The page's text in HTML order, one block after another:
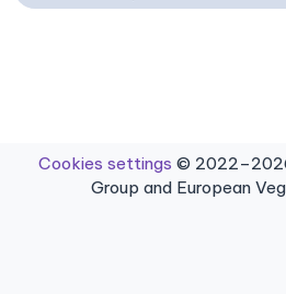
Cookies settings ©
Group and European